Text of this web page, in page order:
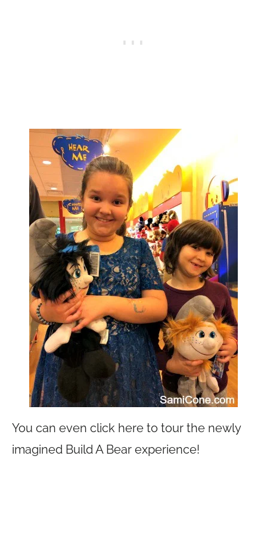
You can even click here to tour the newly
imagined Build A Bear experience!